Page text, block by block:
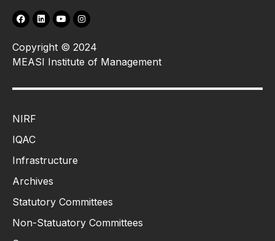
Copyright © 2024
MEASI Institute of Management
NIRF
IQAC
Infrastructure
Archives
Statutory Committees
Non-Statuatory Committees